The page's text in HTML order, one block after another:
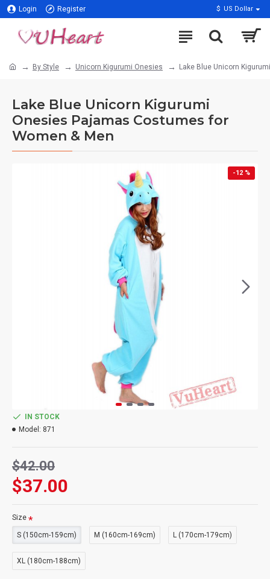
Login Register $ US Dollar
By Style Unicorn Kigurumi Onesies Lake Blue Unicorn
Lake Blue Unicorn Kigurumi
Onesies Pajamas Costumes for
Women & Men
-12 %
$37.00
$42.00
IN STOCK
Model: 871
Size
S (150cm-159cm) M (160cm-169cm) L (170cm-179cm)
XL (180cm-188cm)